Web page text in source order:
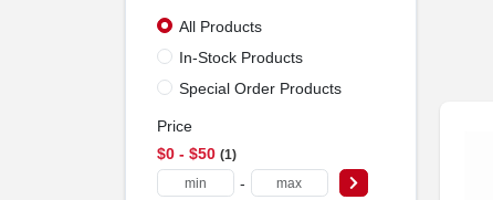
All Products
In-Stock Products
Special Order Products
Price
$0 - $50 1
-